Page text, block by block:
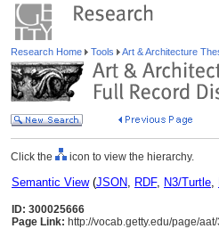
Research Home Tools Art & Architecture
Click the icon to view the hierarchy.
Semantic View(JSON, RDF, N3/Turtle,
ID: 300025666
Page Link: http://vocab.getty.edu/page/